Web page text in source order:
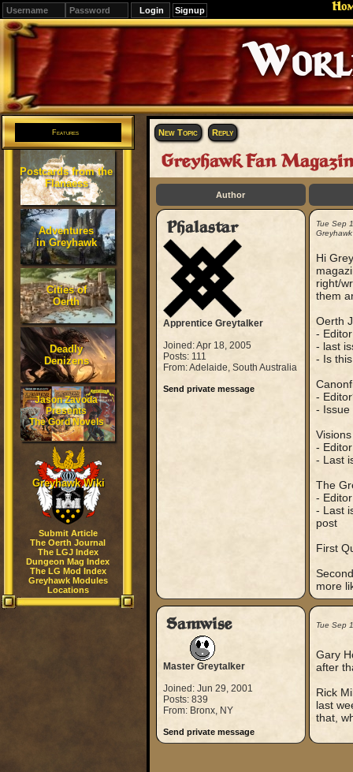
Signup
Editions
Change.
Features
Postcards from the
Flanaess
Adventures
in Greyhawk
Cities of
Oerth
Deadly
Denizens
Jason Zavoda
Presents
The Gord Novels
Greyhawk Wiki
Submit Article
The Oerth Journal
The LGJ Index
Dungeon Mag Index
The LG Mod Index
Greyhawk Modules
Locations
New Topic Reply
Greyhawk Fan
Author
Phalastar
Apprentice Greytalker
Joined: Apr 18, 2005
Posts: 111
From: Adelaide, South Australia
Send private message
Tue Sep
Hi
right/
them
Oerth
-
- last
- Is
-
- Issue
-
- Last
The
-
- Last
post
First
more
Samwise
Master Greytalker
Joined: Jun 29, 2001
Posts: 839
From: Bronx, NY
Send private message
Tue Sep
Gary
after
Rick
last
that,